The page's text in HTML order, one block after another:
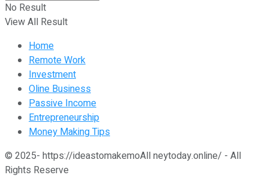
No Result
View All Result
Home
Remote Work
Investment
Oline Business
Passive Income
Entrepreneurship
Money Making Tips
© 2025- https://ideastomakemoAll neytoday.online/ - All
Rights Reserve